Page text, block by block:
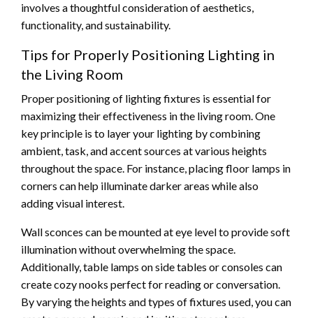
involves a thoughtful consideration of aesthetics,
functionality, and sustainability.
Tips for Properly Positioning Lighting in
the Living Room
Proper positioning of lighting fixtures is essential for
maximizing their effectiveness in the living room. One
key principle is to layer your lighting by combining
ambient, task, and accent sources at various heights
throughout the space. For instance, placing floor lamps in
corners can help illuminate darker areas while also
adding visual interest.
Wall sconces can be mounted at eye level to provide soft
illumination without overwhelming the space.
Additionally, table lamps on side tables or consoles can
create cozy nooks perfect for reading or conversation.
By varying the heights and types of fixtures used, you can